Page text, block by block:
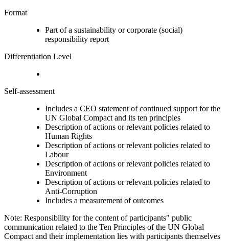
Format
Part of a sustainability or corporate (social)
responsibility report
Differentiation Level
Self-assessment
Includes a CEO statement of continued support for the
UN Global Compact and its ten principles
Description of actions or relevant policies related to
Human Rights
Description of actions or relevant policies related to
Labour
Description of actions or relevant policies related to
Environment
Description of actions or relevant policies related to
Anti-Corruption
Includes a measurement of outcomes
Note: Responsibility for the content of participants" public
communication related to the Ten Principles of the UN Global
Compact and their implementation lies with participants themselves